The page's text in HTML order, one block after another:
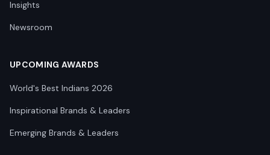
Insights
Newsroom
UPCOMING AWARDS
World's Best Indians 2026
Inspirational Brands & Leaders
Emerging Brands & Leaders